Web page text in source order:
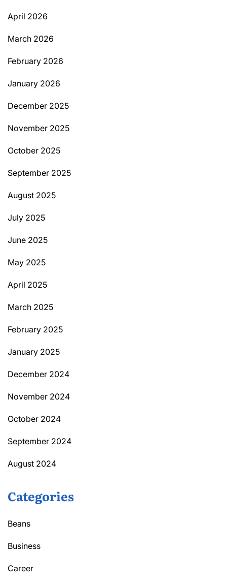
April 2026
March 2026
February 2026
January 2026
December 2025
November 2025
October 2025
September 2025
August 2025
July 2025
June 2025
May 2025
April 2025
March 2025
February 2025
January 2025
December 2024
November 2024
October 2024
September 2024
August 2024
Categories
Beans
Business
Career